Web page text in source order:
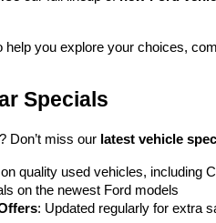
help you explore your choices,
Specials
Don’t miss our latest vehicle
quality used vehicles, including
on the newest Ford models
: Updated regularly for extra